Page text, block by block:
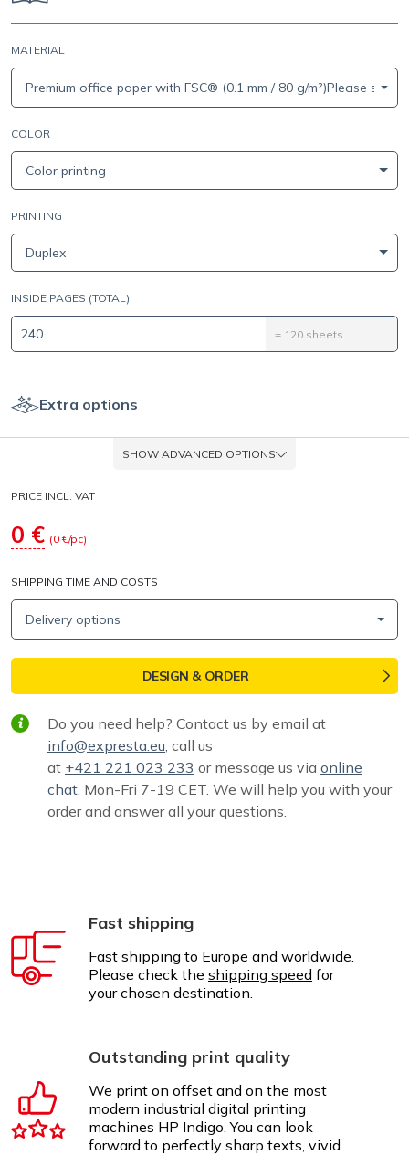
MATERIAL
Premium office paper with FSC® (0.1 mm / 80 g/m²)Please
COLOR
Color printing
PRINTING
Duplex
INSIDE PAGES (TOTAL)
= 120 sheets
Extra options
SHOW ADVANCED OPTIONS
PRICE INCL. VAT
0 € (0€/pc)
Do you need help? Contact us by email at
info@expresta.eu, call us
at +421 221 023 233 or message us via online
chat, Mon-Fri 7-19 CET. We will help you with your
order and answer all your questions.
SHIPPING TIME AND COSTS
Delivery options
DESIGN & ORDER
Fast shipping
Fast shipping to Europe and worldwide.
Please check the shipping speed for
your chosen destination.
Outstanding print quality
We print on offset and on the most
modern industrial digital printing
machines HP Indigo. You can look
forward to perfectly sharp texts, vivid